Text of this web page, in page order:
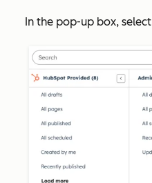
In the pop-up box, select